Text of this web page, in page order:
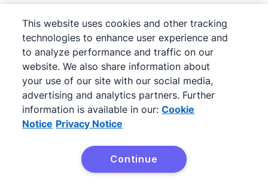
The image shows readers that Pipedrive can set
team
goals, track activities and manage
performancemetrics. It also gives them an
example of these features in practice.
Align your content with
buying stages
Try Pipedrive free
This website uses cookies and other tracking
technologies to enhance user experience and
to analyze performance and traffic on our
website. We also share information about
your use of our site with our social media,
advertising and analytics partners. Further
information is available in our: Cookie
Notice Privacy Notice
Continue